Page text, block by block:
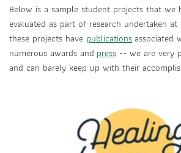
Below is a sample student projects that we
evaluated as part of research undertaken
these projects have publicationsassociated
numerous awards and press -- we are very
and can barely keep up with their